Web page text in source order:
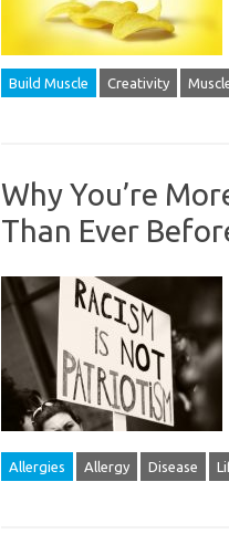
Build Muscle Creativity
Why You’re
Than Ever
Allergies Allergy Disease